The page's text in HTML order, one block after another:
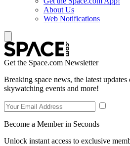
About Us
Web Notifications
Get the Space.com Newsletter
Breaking space news, the latest
skywatching events and more!
Become a Member in Seconds
Unlock instant access to exclusive